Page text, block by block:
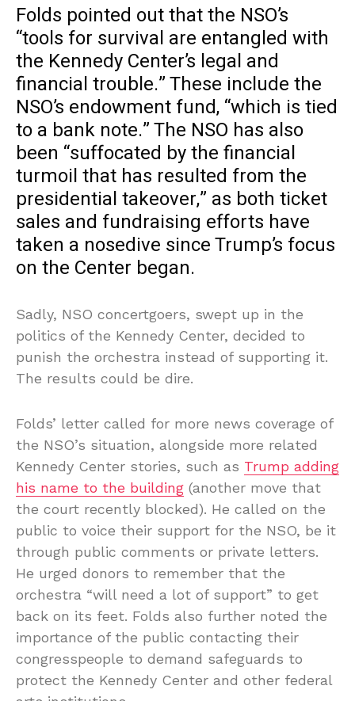
Folds pointed out that the NSO’s
“tools for survival are entangled with
the Kennedy Center’s legal and
financial trouble.” These include the
NSO’s endowment fund, “which is tied
to a bank note.” The NSO has also
been “suffocated by the financial
turmoil that has resulted from the
presidential takeover,” as both ticket
sales and fundraising efforts have
taken a nosedive since Trump’s focus
on the Center began.
Sadly, NSO concertgoers, swept up in the
politics of the Kennedy Center, decided to
punish the orchestra instead of supporting it.
The results could be dire.
Folds’ letter called for more news coverage of
the NSO’s situation, alongside more related
Kennedy Center stories, such as Trump adding
his name to the building (another move that
the court recently blocked). He called on the
public to voice their support for the NSO, be it
through public comments or private letters.
He urged donors to remember that the
orchestra “will need a lot of support” to get
back on its feet. Folds also further noted the
importance of the public contacting their
congresspeople to demand safeguards to
protect the Kennedy Center and other federal